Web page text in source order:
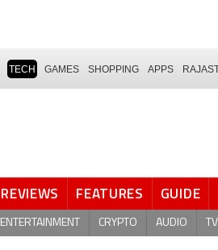
TECH GAMES SHOPPING APPS
REVIEWS FEATURES GUIDE
ENTERTAINMENT CRYPTO AUDIO TV